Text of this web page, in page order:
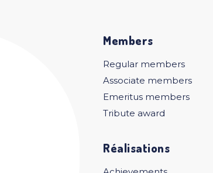
Members
Regular members
Associate members
Emeritus members
Tribute award
Réalisations